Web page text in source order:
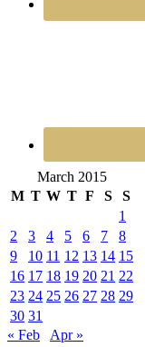
March 2015
M T W T F S
S
1
2
3 4 5 6 7
8
9
10 11 12 13 14 15
16 17 18 19 20 21 22
23 24 25 26 27 28 29
30 31
« Feb
Apr »